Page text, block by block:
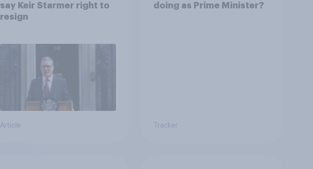
say Keir Starmer right to
resign
Article
doing as Prime Minister?
Tracker